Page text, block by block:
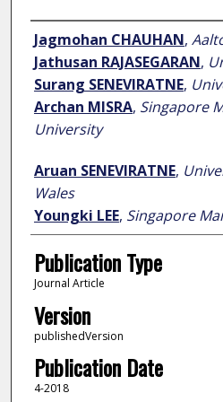
Author
Jagmohan CHAUHAN,
Jathusan RAJASEGARAN,
Surang SENEVIRATNE,
Archan MISRA, Singapore
University
Aruan SENEVIRATNE,
Wales
Youngki LEE, Singapore
Publication Type
Journal Article
Version
publishedVersion
Publication Date
4-2018